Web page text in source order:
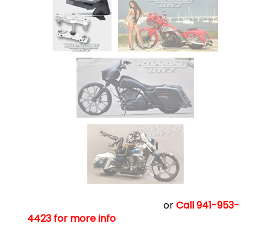
orCall 941-953-
4423 for more info